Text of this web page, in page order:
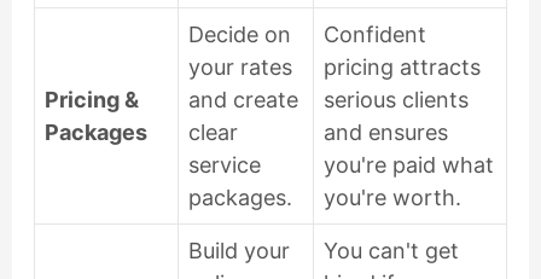
Pricing &
Packages
Decide on
your rates
and create
clear
service
packages.
Confident
pricing attracts
serious clients
and ensures
you're paid what
you're worth.
Build your
You can't get